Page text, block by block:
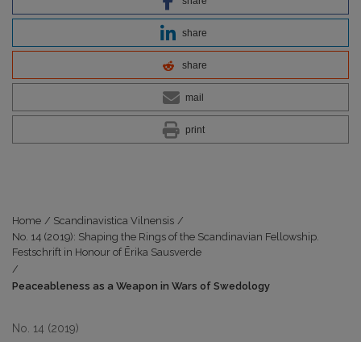
share
share
mail
print
Home / Scandinavistica Vilnensis /
No. 14 (2019): Shaping the Rings of the Scandinavian Fellowship.
Festschrift in Honour of Ērika Sausverde
/
Peaceableness as a Weapon in Wars of Swedology
No. 14 (2019)